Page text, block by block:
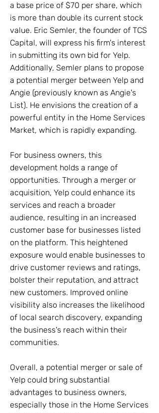
a base price of $70 per share, which
is more than double its current stock
value. Eric Semler, the founder of TCS
Capital, will express his firm's interest
in submitting its own bid for Yelp.
Additionally, Semler plans to propose
a potential merger between Yelp and
Angie (previously known as Angie's
List). He envisions the creation of a
powerful entity in the Home Services
Market, which is rapidly expanding.
For business owners, this
development holds a range of
opportunities. Through a merger or
acquisition, Yelp could enhance its
services and reach a broader
audience, resulting in an increased
customer base for businesses listed
on the platform. This heightened
exposure would enable businesses to
drive customer reviews and ratings,
bolster their reputation, and attract
new customers. Improved online
visibility also increases the likelihood
of local search discovery, expanding
the business's reach within their
communities.
Overall, a potential merger or sale of
Yelp could bring substantial
advantages to business owners,
especially those in the Home Services